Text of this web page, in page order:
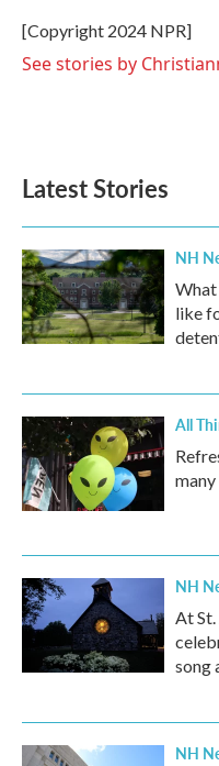
o
k
r
I
n
[Copyright 2024 NPR]
See stories by
Latest Stories
NH
like
All
NH
At St.
song
NH